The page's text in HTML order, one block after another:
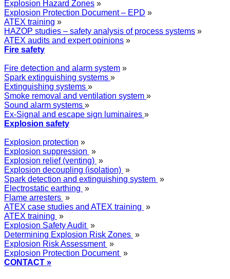
Explosion Hazard Zones »
Explosion Protection Document – EPD »
ATEX training »
HAZOP studies – safety analysis of process systems »
ATEX audits and expert opinions »
Fire safety
Fire detection and alarm system »
Spark extinguishing systems »
Extinguishing systems »
Smoke removal and ventilation system »
Sound alarm systems »
Ex-Signal and escape sign luminaires »
Explosion safety
Explosion protection »
Explosion suppression »
Explosion relief (venting) »
Explosion decoupling (isolation) »
Spark detection and extinguishing system »
Electrostatic earthing »
Flame arresters »
ATEX case studies and ATEX training »
ATEX training »
Explosion Safety Audit »
Determining Explosion Risk Zones »
Explosion Risk Assessment »
Explosion Protection Document »
CONTACT »